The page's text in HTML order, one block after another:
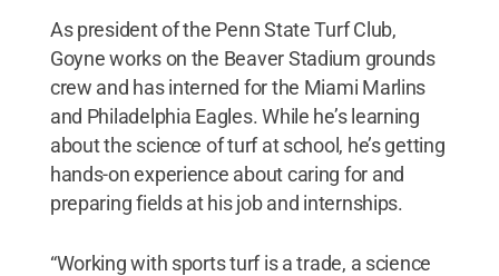
As president of the Penn State Turf Club,
Goyne works on the Beaver Stadium grounds
crew and has interned for the Miami Marlins
and Philadelphia Eagles. While he’s learning
about the science of turf at school, he’s getting
hands-on experience about caring for and
preparing fields at his job and internships.
“Working with sports turf is a trade, a science